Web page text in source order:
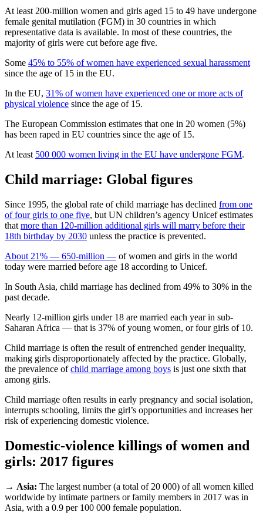
At least 200-million women and girls aged 15 to 49 have undergone
female genital mutilation (FGM) in 30 countries in which
representative data is available. In most of these countries, the
majority of girls were cut before age five.
Some 45% to 55% of women have experienced sexual harassment
since the age of 15 in the EU.
In the EU, 31% of women have experienced one or more acts of
physical violence since the age of 15.
The European Commission estimates that one in 20 women (5%)
has been raped in EU countries since the age of 15.
At least 500 000 women living in the EU have undergone FGM.
Child marriage: Global figures
Since 1995, the global rate of child marriage has declined from one
of four girls to one five, but UN children’s agency Unicef estimates
that more than 120-million additional girls will marry before their
18th birthday by 2030 unless the practice is prevented.
About 21% — 650-million — of women and girls in the world
today were married before age 18 according to Unicef.
In South Asia, child marriage has declined from 49% to 30% in the
past decade.
Nearly 12-million girls under 18 are married each year in sub-
Saharan Africa — that is 37% of young women, or four girls of 10.
Child marriage is often the result of entrenched gender inequality,
making girls disproportionately affected by the practice. Globally,
the prevalence ofchild marriage among boys is just one sixth that
among girls.
Child marriage often results in early pregnancy and social isolation,
interrupts schooling, limits the girl’s opportunities and increases her
risk of experiencing domestic violence.
Domestic-violence killings of women and
girls: 2017 figures
→ Asia: The largest number (a total of 20 000) of all women killed
worldwide by intimate partners or family members in 2017 was in
Asia, with a 0.9 per 100 000 female population.